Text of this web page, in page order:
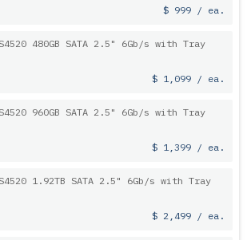
$ 999 / ea.
S4520 480GB SATA 2.5" 6Gb/s with Tray
$ 1,099 / ea.
S4520 960GB SATA 2.5" 6Gb/s with Tray
$ 1,399 / ea.
S4520 1.92TB SATA 2.5" 6Gb/s with Tray
$ 2,499 / ea.